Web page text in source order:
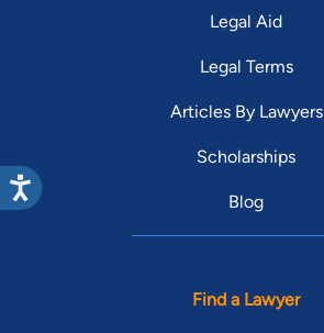
Legal Aid
Legal Terms
Articles By Lawyers
Scholarships
Blog
Find a Lawyer